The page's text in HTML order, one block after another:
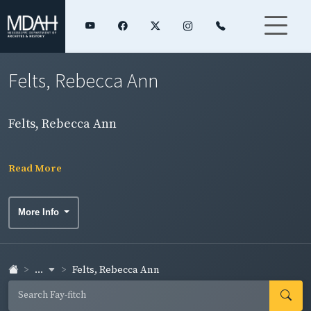
Felts, Rebecca Ann
Felts, Rebecca Ann
Read More
More Info
... Felts, Rebecca Ann